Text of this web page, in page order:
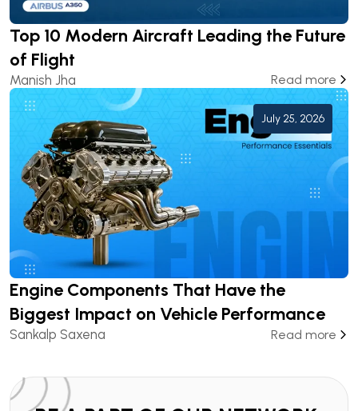
Top 10 Modern Aircraft Leading the Future
of Flight
Manish Jha Read more
July 25, 2026
Engine Components That Have the
Biggest Impact on Vehicle Performance
Sankalp Saxena Read more